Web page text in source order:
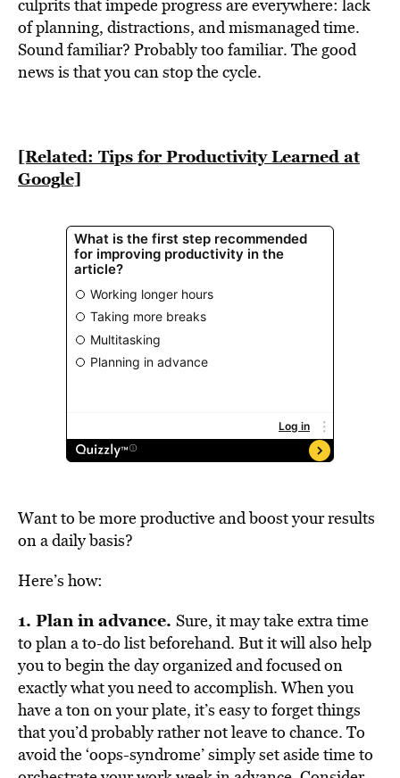
culprits that impede progress are everywhere: lack
of planning, distractions, and mismanaged time.
Sound familiar? Probably too familiar. The good
news is that you can stop the cycle.
[Related: Tips for Productivity Learned at
Google]
Want to be more productive and boost your results
on a daily basis?
Here’s how:
1. Plan in advance. Sure, it may take extra time
to plan a to-do list beforehand. But it will also help
you to begin the day organized and focused on
exactly what you need to accomplish. When you
have a ton on your plate, it’s easy to forget things
that you’d probably rather not leave to chance. To
avoid the ‘oops-syndrome’ simply set aside time to